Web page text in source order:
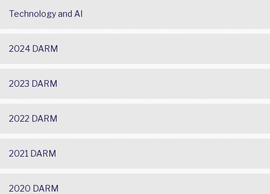
Technology and AI
2024 DARM
2023 DARM
2022 DARM
2021 DARM
2020 DARM